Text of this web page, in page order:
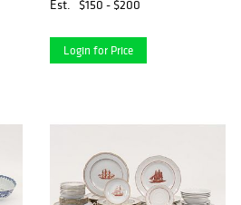
Est. $150 - $200
Login for Price